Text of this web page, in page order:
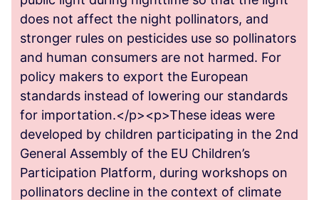
does not affect the night pollinators, and
stronger rules on pesticides use so pollinators
and human consumers are not harmed. For
policy makers to export the European
standards instead of lowering our standards
for importation.</p><p>These ideas were
developed by children participating in the 2nd
General Assembly of the EU Children’s
Participation Platform, during workshops on
pollinators decline in the context of climate